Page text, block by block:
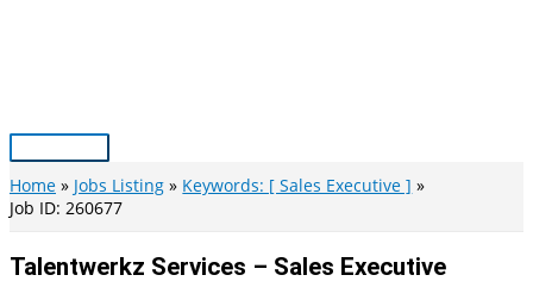
Main
Menu
Home Jobs Listing
Keywords: [ Sales Executive ]
Job ID: 260677
Talentwerkz Services – Sales Executive